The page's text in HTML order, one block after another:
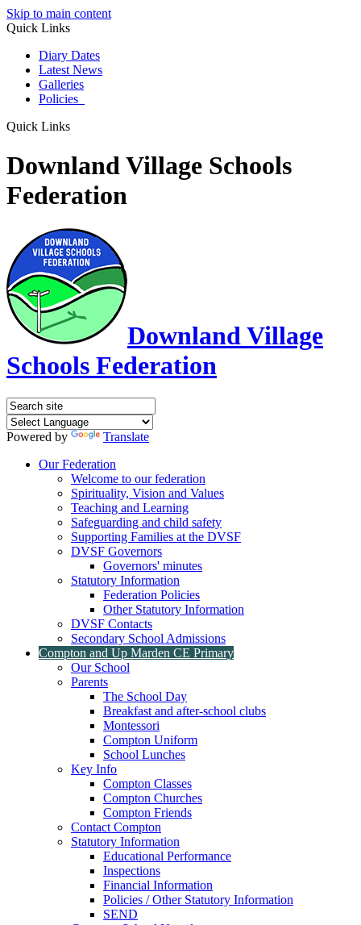
Skip to main content
Quick Links
Diary Dates
Latest News
Galleries
Policies
Quick Links
Downland Village Schools
Federation
Downland Village
Schools Federation
Powered by
Translate
Our Federation
Welcome to our federation
Spirituality, Vision and Values
Teaching and Learning
Safeguarding and child safety
Supporting Families at the DVSF
DVSF Governors
Governors' minutes
Statutory Information
Federation Policies
Other Statutory Information
DVSF Contacts
Secondary School Admissions
Compton and Up Marden CE Primary
Our School
Parents
The School Day
Breakfast and after-school clubs
Montessori
Compton Uniform
School Lunches
Key Info
Compton Classes
Compton Churches
Compton Friends
Contact Compton
Statutory Information
Educational Performance
Inspections
Financial Information
Policies / Other Statutory Information
SEND